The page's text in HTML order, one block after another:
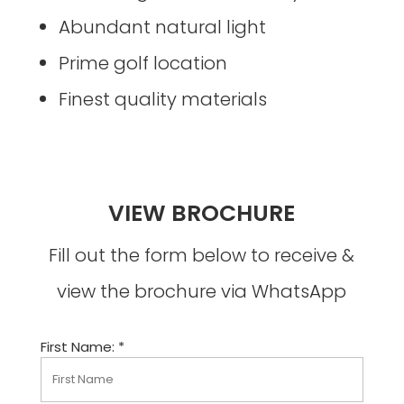
Abundant natural light
Prime golf location
Finest quality materials
VIEW BROCHURE
Fill out the form below to receive &
view the brochure via WhatsApp
First Name: *